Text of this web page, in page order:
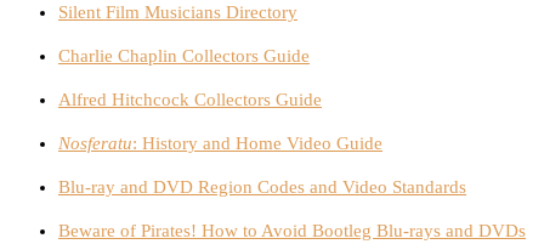
Silent Film Musicians Directory
Charlie Chaplin Collectors Guide
Alfred Hitchcock Collectors Guide
Nosferatu: History and Home Video Guide
Blu-ray and DVD Region Codes and Video Standards
Beware of Pirates! How to Avoid Bootleg Blu-rays and DVDs